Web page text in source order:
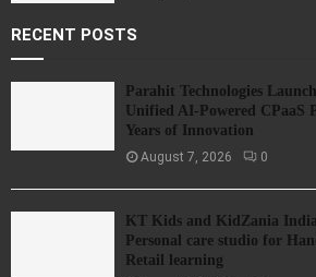
RECENT POSTS
Parahit Technologies
Unified AI-Powered CPaaS
Years of Innovation
August 7, 2026 0
KT Kids and KidZania
Personal care studio for
Retail learning